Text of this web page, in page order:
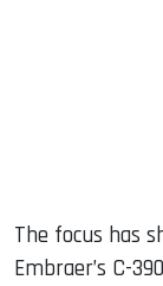
The focus has
Embraer’s C-